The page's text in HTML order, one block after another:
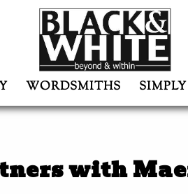
WORDSMITHS
with